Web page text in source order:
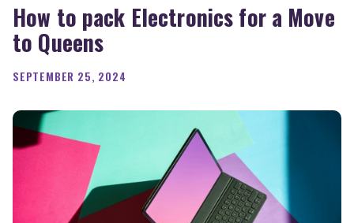
How to pack Electronics for a Move
to Queens
SEPTEMBER 25, 2024